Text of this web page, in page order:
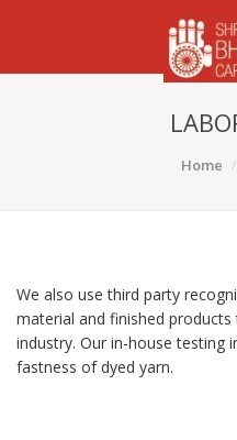
Home
We also use third party
material and finished
industry. Our in-house testing
fastness of dyed yarn.